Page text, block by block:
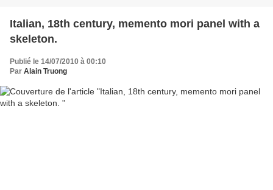
Italian, 18th century, memento mori panel with a
skeleton.
Publié le 14/07/2010 à 00:10
Par Alain Truong